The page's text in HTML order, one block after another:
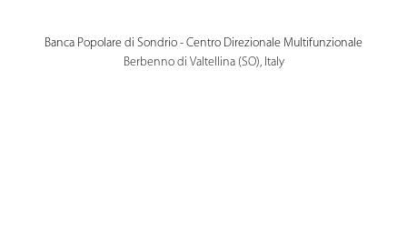
Banca Popolare di Sondrio - Centro Direzionale Multifunzionale
Berbenno di Valtellina (SO), Italy